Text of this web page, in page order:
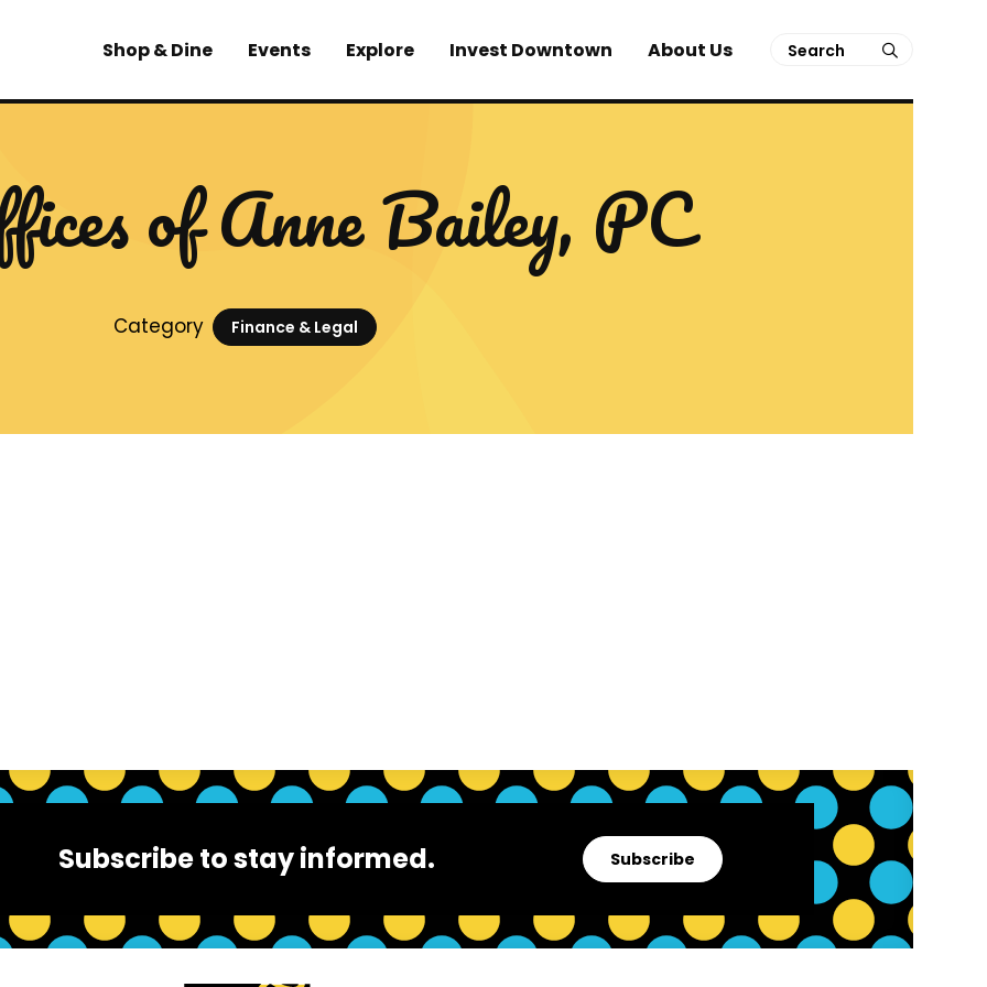
Shop & Dine
Events Explore Invest Downtown About Us Search
of Anne Bailey, PC
Category Finance & Legal
Subscribe to stay informed. Subscribe